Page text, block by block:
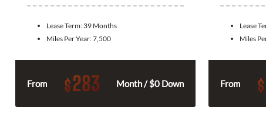
Lease Term: 39 Months
Miles Per Year:7,500
From $283 Month / $0 Down
Lease
Miles
From $